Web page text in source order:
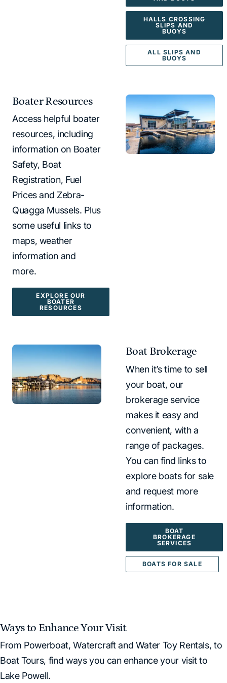
HALLS CROSSING
SLIPS AND
BUOYS
ALL SLIPS AND
BUOYS
Boater Resources
Access helpful boater
resources, including
information on Boater
Safety, Boat
Registration, Fuel
Prices and Zebra-
Quagga Mussels. Plus
some useful links to
maps, weather
information and
more.
EXPLORE OUR
BOATER
RESOURCES
Boat Brokerage
When it’s time to sell
your boat, our
brokerage service
makes it easy and
convenient, with a
range of packages.
You can find links to
explore boats for sale
and request more
information.
BOAT
BROKERAGE
SERVICES
BOATS FOR SALE
Ways to Enhance Your Visit
From Powerboat, Watercraft and Water Toy Rentals, to
Boat Tours, find ways you can enhance your visit to
Lake Powell.